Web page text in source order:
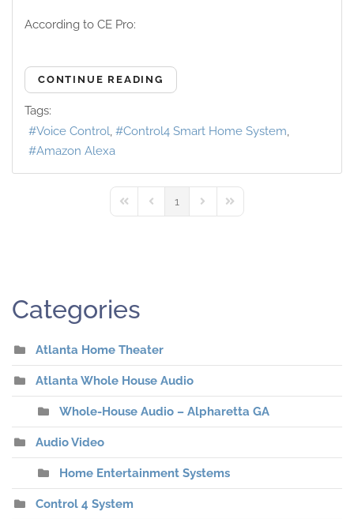
According to CE Pro:
CONTINUE READING
Tags:
Voice Control
Control4 Smart Home System
Amazon Alexa
First PagePrevious Page
1
Next PageLast Page
Categories
Atlanta Home Theater
Atlanta Whole House Audio
Whole-House Audio – Alpharetta GA
Audio Video
Home Entertainment Systems
Control 4 System